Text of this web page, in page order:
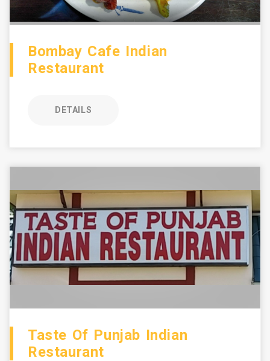
Bombay Cafe Indian
Restaurant
DETAILS
Taste Of Punjab Indian
Restaurant